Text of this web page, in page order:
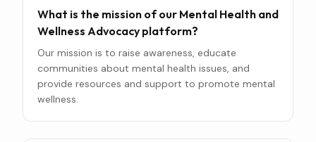
What is the mission of our Mental Health and
Wellness Advocacy platform?
Our mission is to raise awareness, educate
communities about mental health issues, and
provide resources and support to promote mental
wellness.